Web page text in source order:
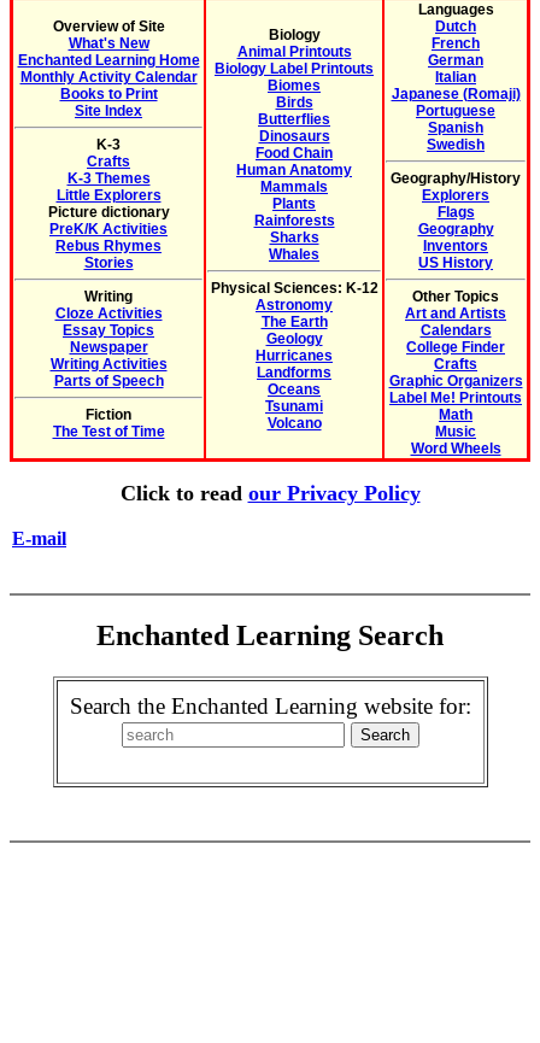
Overview of Site
What's New
Enchanted Learning Home
Monthly Activity Calendar
Books to Print
Site Index
K-3
Crafts
K-3 Themes
Little Explorers
Picture dictionary
PreK/K Activities
Rebus Rhymes
Stories
Writing
Cloze Activities
Essay Topics
Newspaper
Writing Activities
Parts of Speech
Fiction
The Test of Time
Biology
Animal Printouts
Biology Label Printouts
Biomes
Birds
Butterflies
Dinosaurs
Food Chain
Human Anatomy
Mammals
Plants
Rainforests
Sharks
Whales
Physical Sciences: K-12
Astronomy
The Earth
Geology
Hurricanes
Landforms
Oceans
Tsunami
Volcano
Languages
Dutch
French
German
Italian
Japanese (Romaji)
Portuguese
Spanish
Swedish
Geography/History
Explorers
Flags
Geography
Inventors
US History
Other Topics
Art and Artists
Calendars
College Finder
Crafts
Graphic Organizers
Label Me! Printouts
Math
Music
Word Wheels
Click to read our Privacy Policy
E-mail
Enchanted Learning Search
Search the Enchanted Learning website for: